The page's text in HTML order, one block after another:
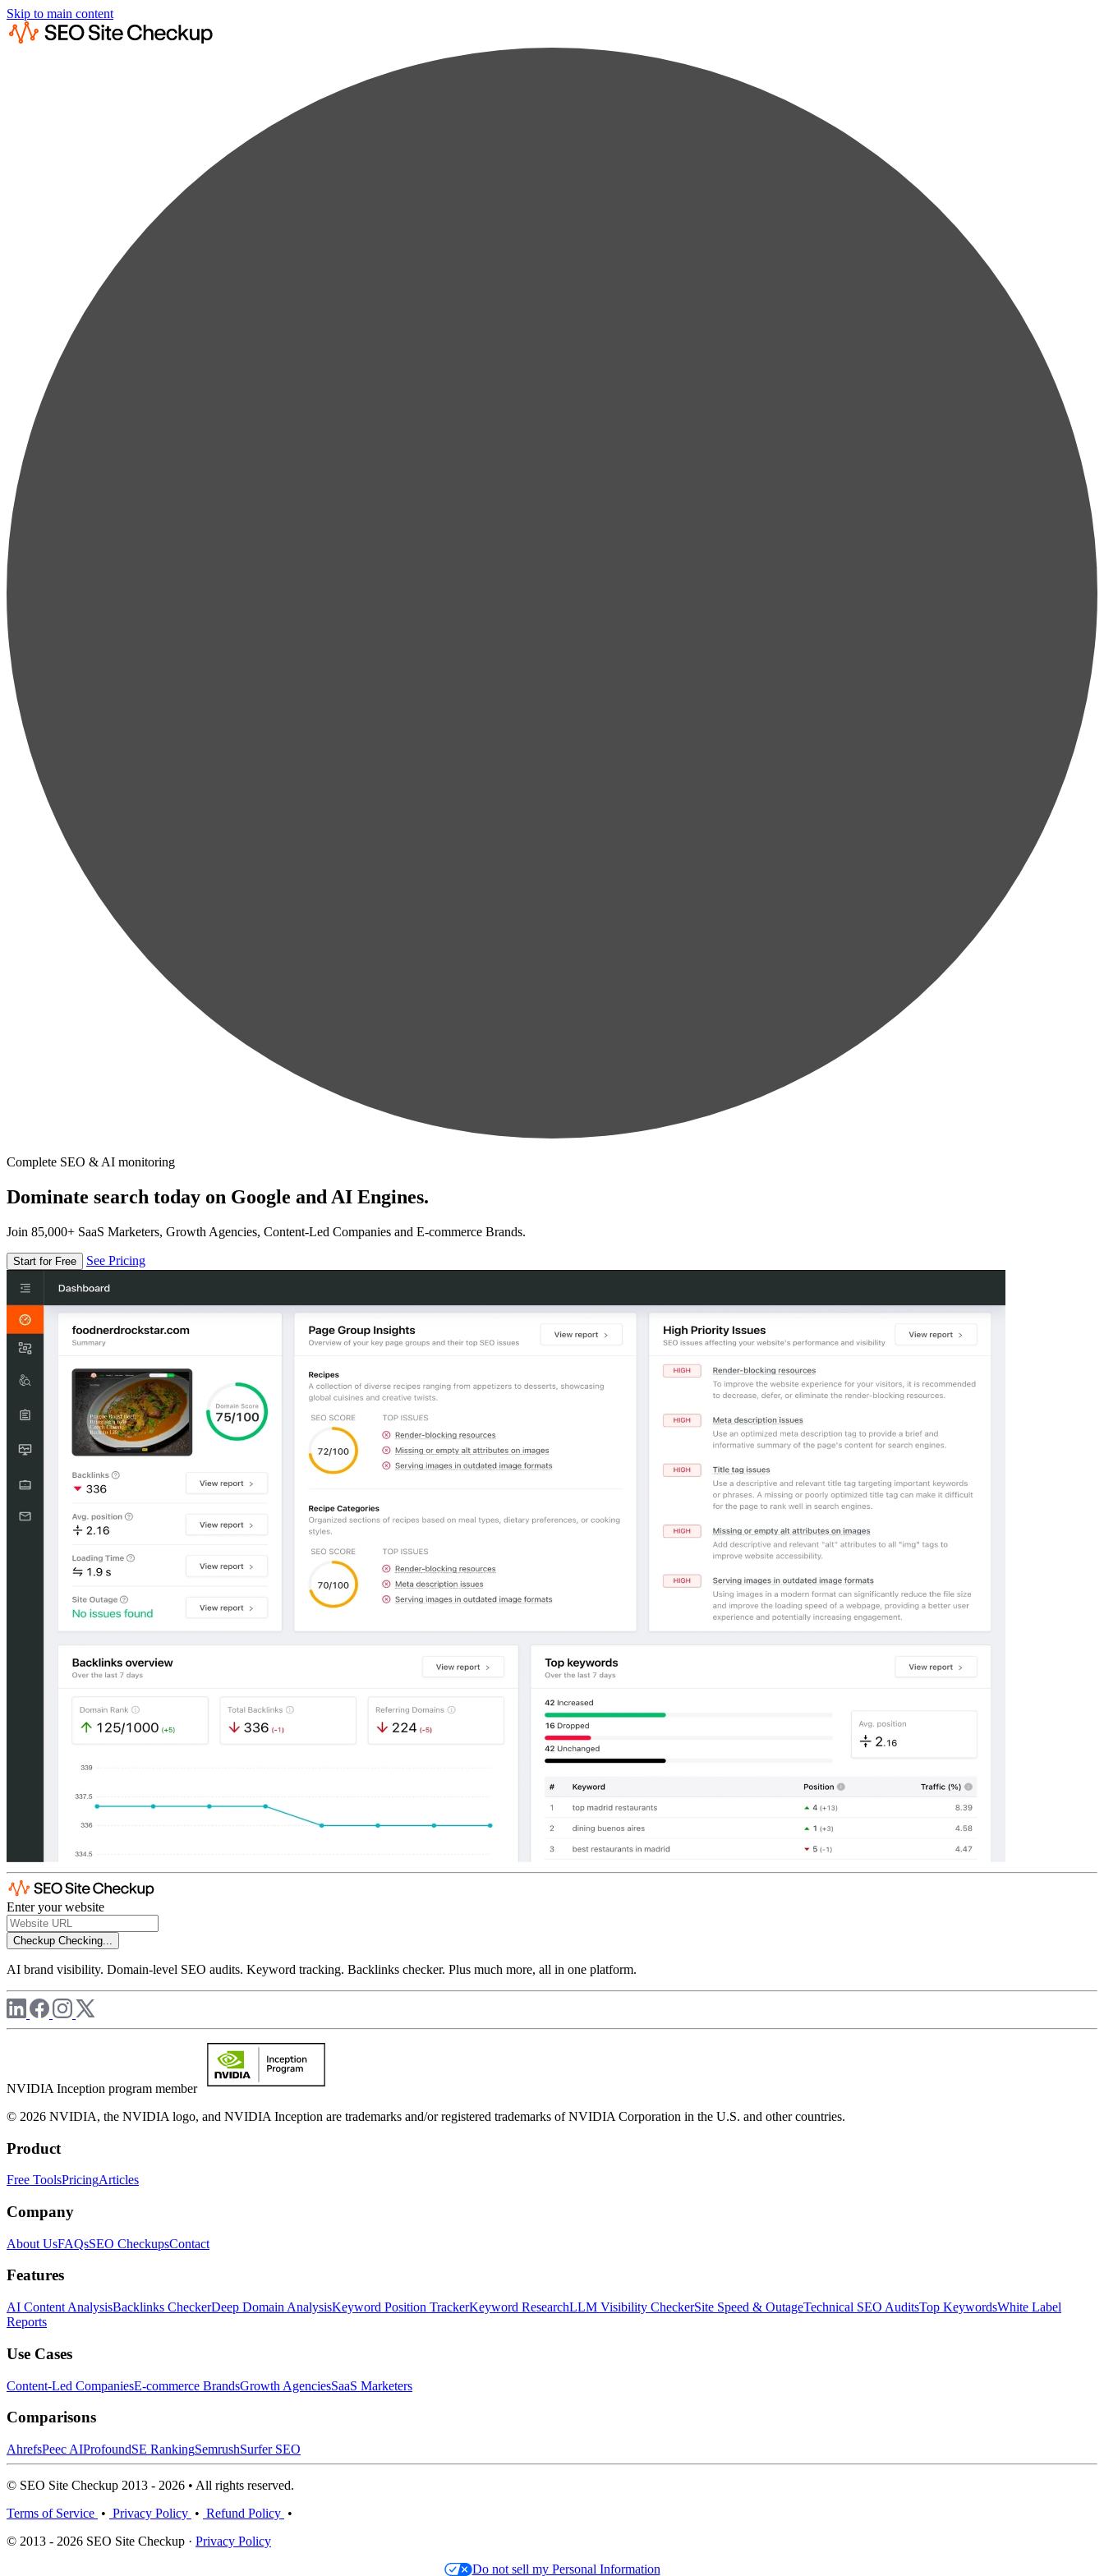
Skip to main content
Complete SEO & AI monitoring
Dominate search today on Google and AI Engines.
Join 85,000+ SaaS Marketers, Growth Agencies, Content-Led Companies and E-commerce Brands.
Start for Free See Pricing
Enter your website
Checkup Checking...
AI brand visibility. Domain-level SEO audits. Keyword tracking. Backlinks checker. Plus much more, all in one platform.
NVIDIA Inception program member
© 2026 NVIDIA, the NVIDIA logo, and NVIDIA Inception are trademarks and/or registered trademarks of NVIDIA Corporation in the U.S. and other countries.
Product
Free ToolsPricingArticles
Company
About UsFAQsSEO CheckupsContact
Features
AI Content AnalysisBacklinks CheckerDeep Domain AnalysisKeyword Position TrackerKeyword ResearchLLM Visibility CheckerSite Speed & OutageTechnical SEO AuditsTop KeywordsWhite Label
Reports
Use Cases
Content-Led CompaniesE-commerce BrandsGrowth AgenciesSaaS Marketers
Comparisons
AhrefsPeec AIProfoundSE RankingSemrushSurfer SEO
© SEO Site Checkup 2013 - 2026 • All rights reserved.
Terms of Service • Privacy Policy • Refund Policy •
© 2013 - 2026 SEO Site Checkup · Privacy Policy
Do not sell my Personal Information